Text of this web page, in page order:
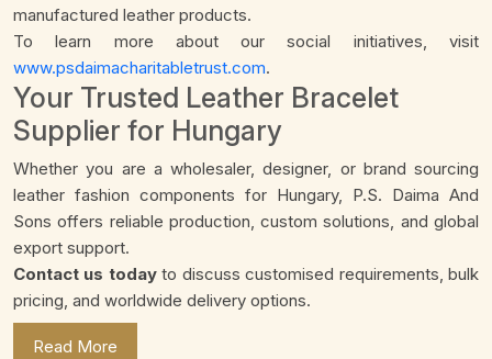
manufactured leather products.
To learn more about our social initiatives, visit
www.psdaimacharitabletrust.com.
Your Trusted Leather Bracelet
Supplier for Hungary
Whether you are a wholesaler, designer, or brand sourcing
leather fashion components for Hungary, P.S. Daima And
Sons offers reliable production, custom solutions, and global
export support.
Contact us todayto discuss customised requirements, bulk
pricing, and worldwide delivery options.
Read More